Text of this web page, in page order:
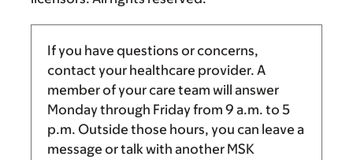
If you have questions or concerns,
contact your healthcare provider. A
member of your care team will answer
Monday through Friday from 9 a.m. to 5
p.m. Outside those hours, you can leave a
message or talk with another MSK